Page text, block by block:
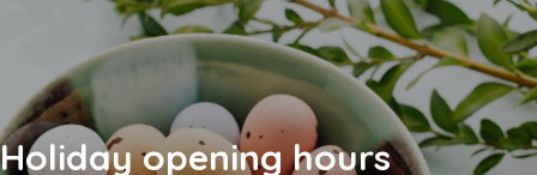
Holiday opening hours